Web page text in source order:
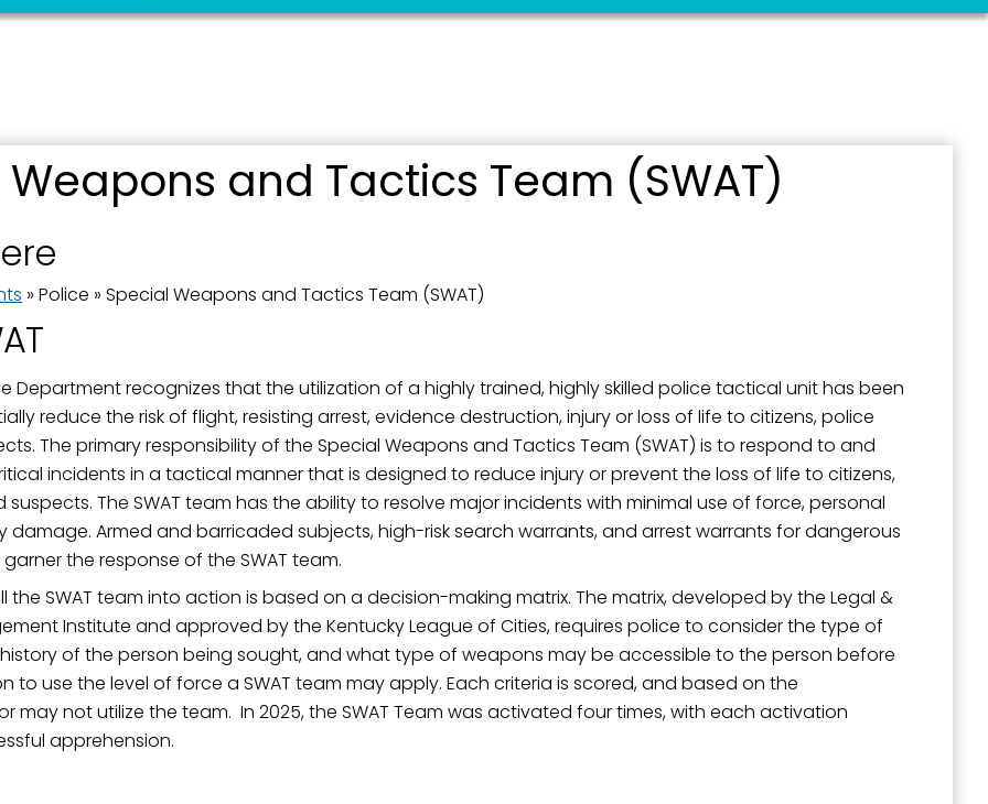
and Tactics Team (SWAT)
» Police » Special Weapons and Tactics Team (SWAT)
Department recognizes that the utilization of a highly trained, highly skilled police tactical unit has been
reduce the risk of flight, resisting arrest, evidence destruction, injury or loss of life to citizens, police
The primary responsibility of the Special Weapons and Tactics Team (SWAT) is to respond to and
incidents in a tactical manner that is designed to reduce injury or prevent the loss of life to citizens,
The SWAT team has the ability to resolve major incidents with minimal use of force, personal
damage. Armed and barricaded subjects, high-risk search warrants, and arrest warrants for dangerous
the response of the SWAT team.
the SWAT team into action is based on a decision-making matrix. The matrix, developed by the Legal &
Institute and approved by the Kentucky League of Cities, requires police to consider the type of
of the person being sought, and what type of weapons may be accessible to the person before
to use the level of force a SWAT team may apply. Each criteria is scored, and based on the
may not utilize the team. In 2025, the SWAT Team was activated four times, with each activation
apprehension.
this form, you are consenting to receive marketing emails from: City of Paducah, KY, 300 South 5th
link, found at the bottom of every email.Emails are serviced by Constant Contact.
Sign Up!